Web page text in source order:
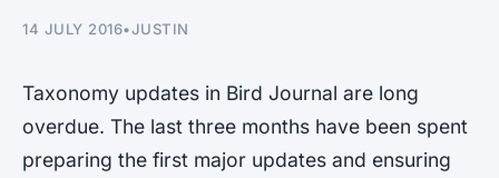
14 JULY 2016•JUSTIN
Taxonomy updates in Bird Journal are long
overdue. The last three months have been spent
preparing the first major updates and ensuring